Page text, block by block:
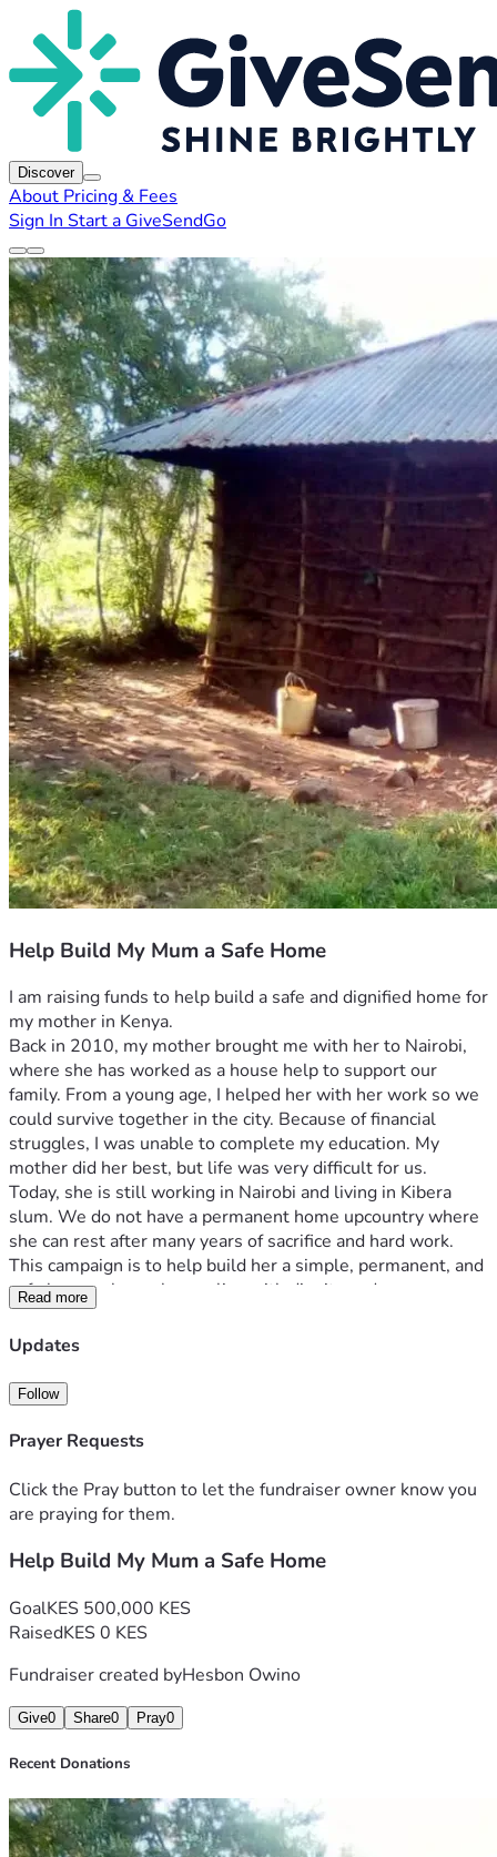
Discover
About Pricing & Fees
Sign In Start a GiveSendGo
Help Build My Mum a Safe Home
I am raising funds to help build a safe and dignified home for
my mother in Kenya.
Back in 2010, my mother brought me with her to Nairobi,
where she has worked as a house help to support our
family. From a young age, I helped her with her work so we
could survive together in the city. Because of financial
struggles, I was unable to complete my education. My
mother did her best, but life was very difficult for us.
Today, she is still working in Nairobi and living in Kibera
slum. We do not have a permanent home upcountry where
she can rest after many years of sacrifice and hard work.
This campaign is to help build her a simple, permanent, and
safe home where she can live with dignity and peace.
The funds will be used for foundation, walls, roofing, doors,
windows, and basic finishing to make the house livable. The
I will share updates and progress to ensure transparency so
every supporter can see the impact of their contribution.
Every help brings us closer to giving my mother a home she
Read more
Updates
Follow
Prayer Requests
Click the Pray button to let the fundraiser owner know you
are praying for them.
Help Build My Mum a Safe Home
GoalKES 500,000 KES
RaisedKES 0 KES
Fundraiser created byHesbon Owino
Give0 Share0 Pray0
Recent Donations